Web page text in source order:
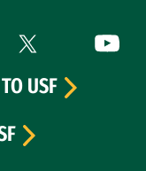
is external)
Twitter (link is
USF